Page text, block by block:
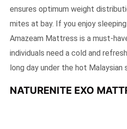
ensures optimum weight
mites at bay. If you enjoy
Amazeam Mattress is a must-
individuals need a cold and
long day under the hot Malaysian
NATURENITE EXO